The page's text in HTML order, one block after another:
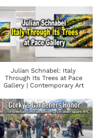
Julian Schnabel: Italy
Through Its Trees at Pace
Gallery | Contemporary Art